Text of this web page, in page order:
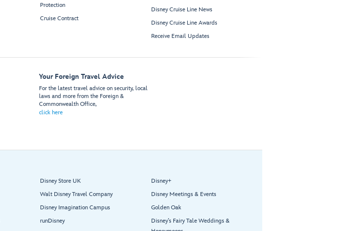
Protection
Cruise Contract
Disney Cruise Line News
Disney Cruise Line Awards
Receive Email Updates
Your Foreign Travel Advice
For the latest travel advice on security, local
laws and more from the Foreign &
Commonwealth Office,
click here
Disney Store UK
Walt Disney Travel Company
Disney Imagination Campus
runDisney
Disney+
Disney Meetings & Events
Golden Oak
Disney’s Fairy Tale Weddings &